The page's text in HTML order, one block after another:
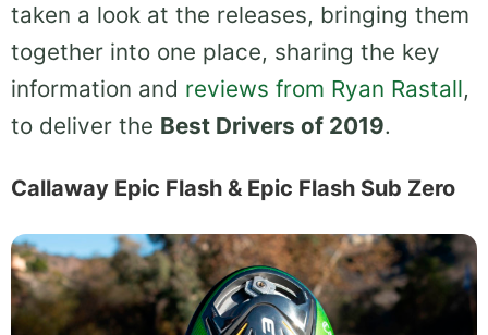
taken a look at the releases, bringing them
together into one place, sharing the key
information and reviews from Ryan Rastall,
to deliver the Best Drivers of 2019.
Callaway Epic Flash & Epic Flash Sub Zero